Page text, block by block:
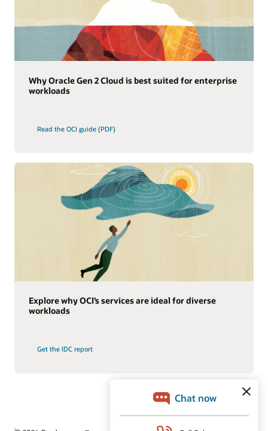
Why Oracle Gen 2 Cloud is best suited for enterprise
workloads
Read the OCI guide (PDF)
Explore why OCI’s services are ideal for diverse
workloads
Get the IDC report